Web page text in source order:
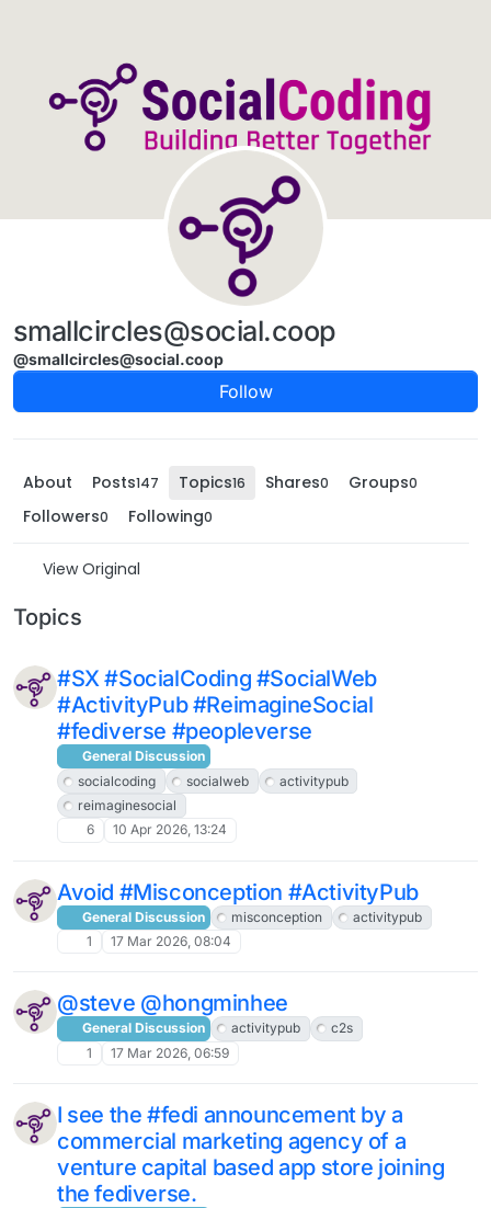
smallcircles@social.coop
@smallcircles@social.coop
Follow
About Posts147 Topics16 Shares0 Groups0
Followers0 Following0
View Original
Topics
#SX #SocialCoding #SocialWeb
#ActivityPub #ReimagineSocial
#fediverse #peopleverse
General Discussion
socialcoding
socialweb
activitypub
reimaginesocial
6
10 Apr 2026, 13:24
Avoid #Misconception #ActivityPub
General Discussion misconception
activitypub
1
17 Mar 2026, 08:04
@steve @hongminhee
General Discussion activitypub
c2s
1
17 Mar 2026, 06:59
I see the #fedi announcement by a
commercial marketing agency of a
venture capital based app store joining
the fediverse.